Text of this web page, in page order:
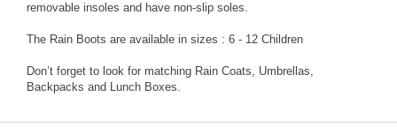
removable insoles and have non-slip soles.
The Rain Boots are available in sizes : 6 - 12 Children
Don’t forget to look for matching Rain Coats, Umbrellas,
Backpacks and Lunch Boxes.